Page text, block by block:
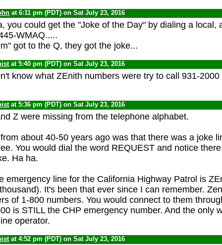
at 6:11 pm (PDT) on Sat July 23, 2016
you could get the "Joke of the Day" by dialing a local,
WMAQ.....
got to the Q, they got the joke...
at 5:40 pm (PDT) on Sat July 23, 2016
know what ZEnith numbers were try to call 931-2000
at 5:36 pm (PDT) on Sat July 23, 2016
Z were missing from the telephone alphabet.
about 40-50 years ago was that there was a joke
You would dial the word REQUEST and notice
Ha ha.
emergency line for the California Highway Patrol is
It's been that ever since I can remember.
of 1-800 numbers. You would connect to them
is STILL the CHP emergency number. And the only
operator.
at 4:52 pm (PDT) on Sat July 23, 2016